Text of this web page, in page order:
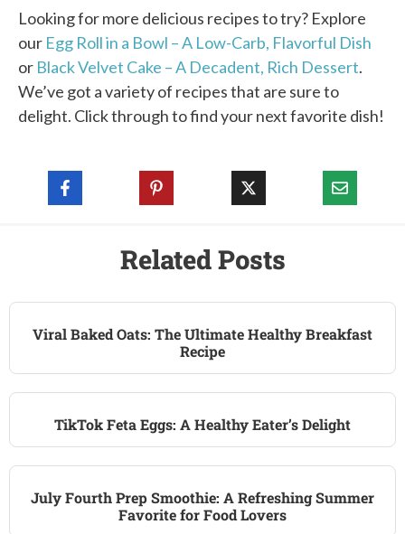
Looking for more delicious recipes to try? Explore
our Egg Roll in a Bowl – A Low-Carb, Flavorful Dish
or Black Velvet Cake – A Decadent, Rich Dessert.
We’ve got a variety of recipes that are sure to
delight. Click through to find your next favorite dish!
Related Posts
Viral Baked Oats: The Ultimate Healthy Breakfast
Recipe
TikTok Feta Eggs: A Healthy Eater’s Delight
July Fourth Prep Smoothie: A Refreshing Summer
Favorite for Food Lovers